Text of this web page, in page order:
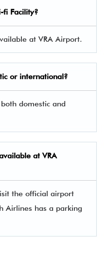
fi Facility?
at VRA Airport.
or international?
domestic and
at VRA
the official airport
Airlines has a parking